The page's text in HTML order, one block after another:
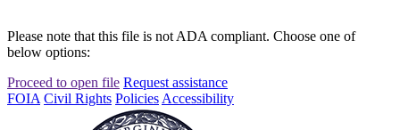
Please note that this file is not ADA compliant. Choose one of
below options:
Proceed to open file Request assistance
FOIA Civil Rights Policies Accessibility